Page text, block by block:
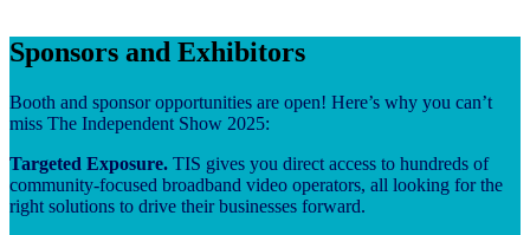
Sponsors and Exhibitors
Booth and sponsor opportunities are open! Here’s why you can’t
miss The Independent Show 2025:
Targeted Exposure. TIS gives you direct access to hundreds of
community-focused broadband video operators, all looking for the
right solutions to drive their businesses forward.